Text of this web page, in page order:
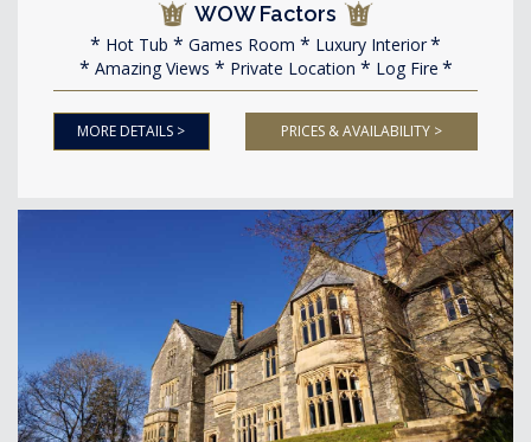
WOW Factors
Hot Tub Games Room
Luxury Interior
Amazing Views
Private Location Log Fire
MORE DETAILS > PRICES & AVAILABILITY >